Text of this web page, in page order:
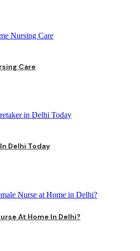
Care
Delhi Today
At Home In Delhi?